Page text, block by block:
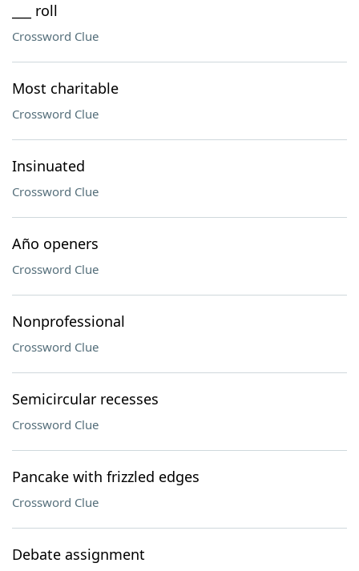
___ roll
Crossword Clue
Most charitable
Crossword Clue
Insinuated
Crossword Clue
Año openers
Crossword Clue
Nonprofessional
Crossword Clue
Semicircular recesses
Crossword Clue
Pancake with frizzled edges
Crossword Clue
Debate assignment